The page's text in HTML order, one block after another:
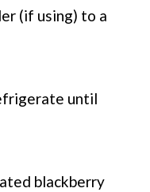
(if using) to a
until
blackberry